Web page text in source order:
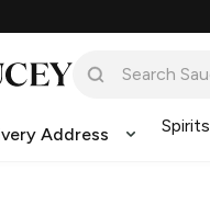
Address Spirits